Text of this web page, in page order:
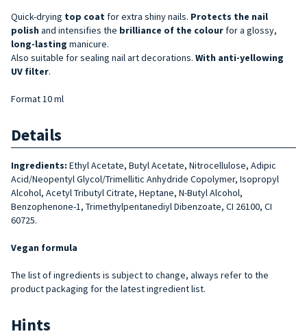
Quick-drying top coat for extra shiny nails. Protects the nail
polish and intensifies the brilliance of the colour for a glossy,
long-lasting manicure.
Also suitable for sealing nail art decorations. With anti-yellowing
UV filter.
Format 10 ml
Details
Ingredients: Ethyl Acetate, Butyl Acetate, Nitrocellulose, Adipic
Acid/Neopentyl Glycol/Trimellitic Anhydride Copolymer, Isopropyl
Alcohol, Acetyl Tributyl Citrate, Heptane, N-Butyl Alcohol,
Benzophenone-1, Trimethylpentanediyl Dibenzoate, CI 26100, CI
60725.
Vegan formula
The list of ingredients is subject to change, always refer to the
product packaging for the latest ingredient list.
Hints